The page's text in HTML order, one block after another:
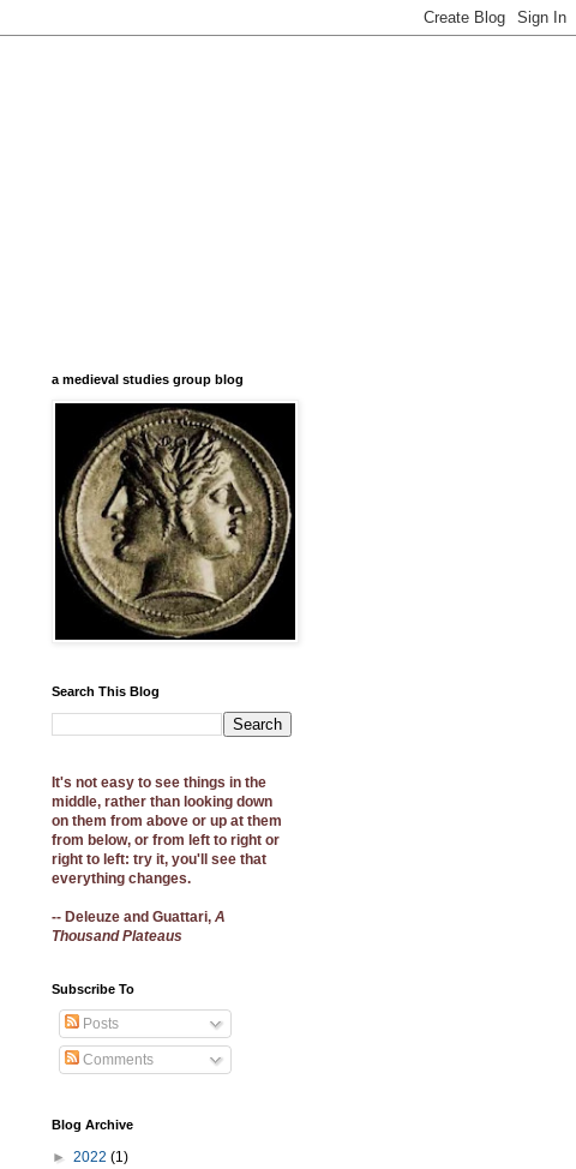
a medieval studies group blog
Search This Blog
It's not easy to see things in the
middle, rather than looking down
on them from above or up at them
from below, or from left to right or
right to left: try it, you'll see that
everything changes.
-- Deleuze and Guattari, A
Thousand Plateaus
Subscribe To
Posts
Comments
Blog Archive
► 2022 (1)